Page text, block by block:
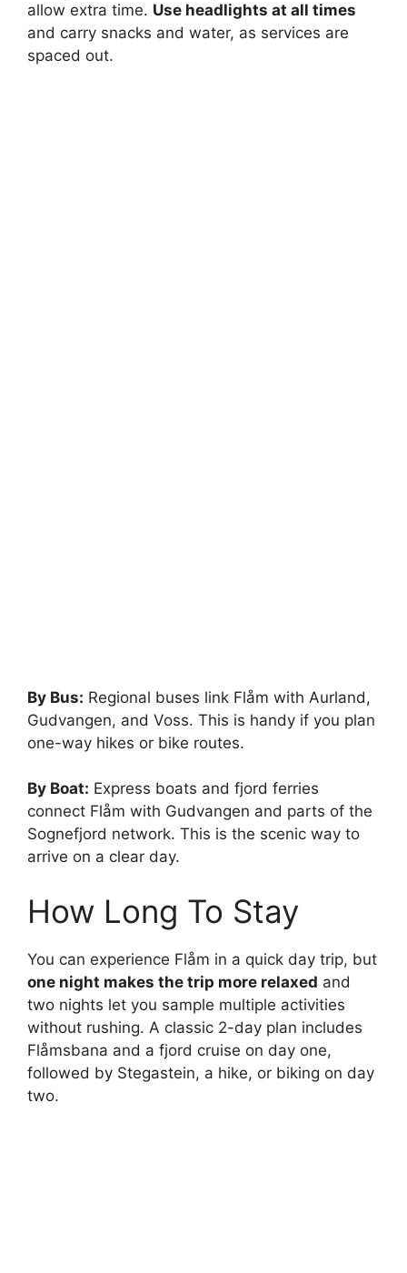
allow extra time. Use headlights at all times
and carry snacks and water, as services are
spaced out.
By Bus: Regional buses link Flåm with Aurland,
Gudvangen, and Voss. This is handy if you plan
one-way hikes or bike routes.
By Boat: Express boats and fjord ferries
connect Flåm with Gudvangen and parts of the
Sognefjord network. This is the scenic way to
arrive on a clear day.
How Long To Stay
You can experience Flåm in a quick day trip, but
one night makes the trip more relaxed and
two nights let you sample multiple activities
without rushing. A classic 2-day plan includes
Flåmsbana and a fjord cruise on day one,
followed by Stegastein, a hike, or biking on day
two.